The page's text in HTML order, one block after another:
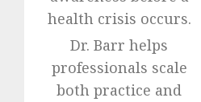
health crisis occurs.
Dr. Barr helps
professionals scale
both practice and